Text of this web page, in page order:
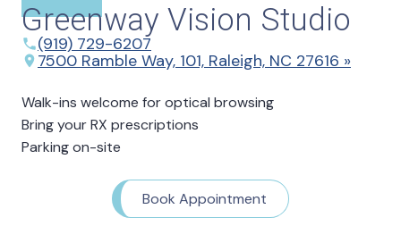
Greenway Vision Studio
(919) 729-6207
7500 Ramble Way, 101, Raleigh, NC 27616 »
Walk-ins welcome for optical browsing
Bring your RX prescriptions
Parking on-site
Book Appointment